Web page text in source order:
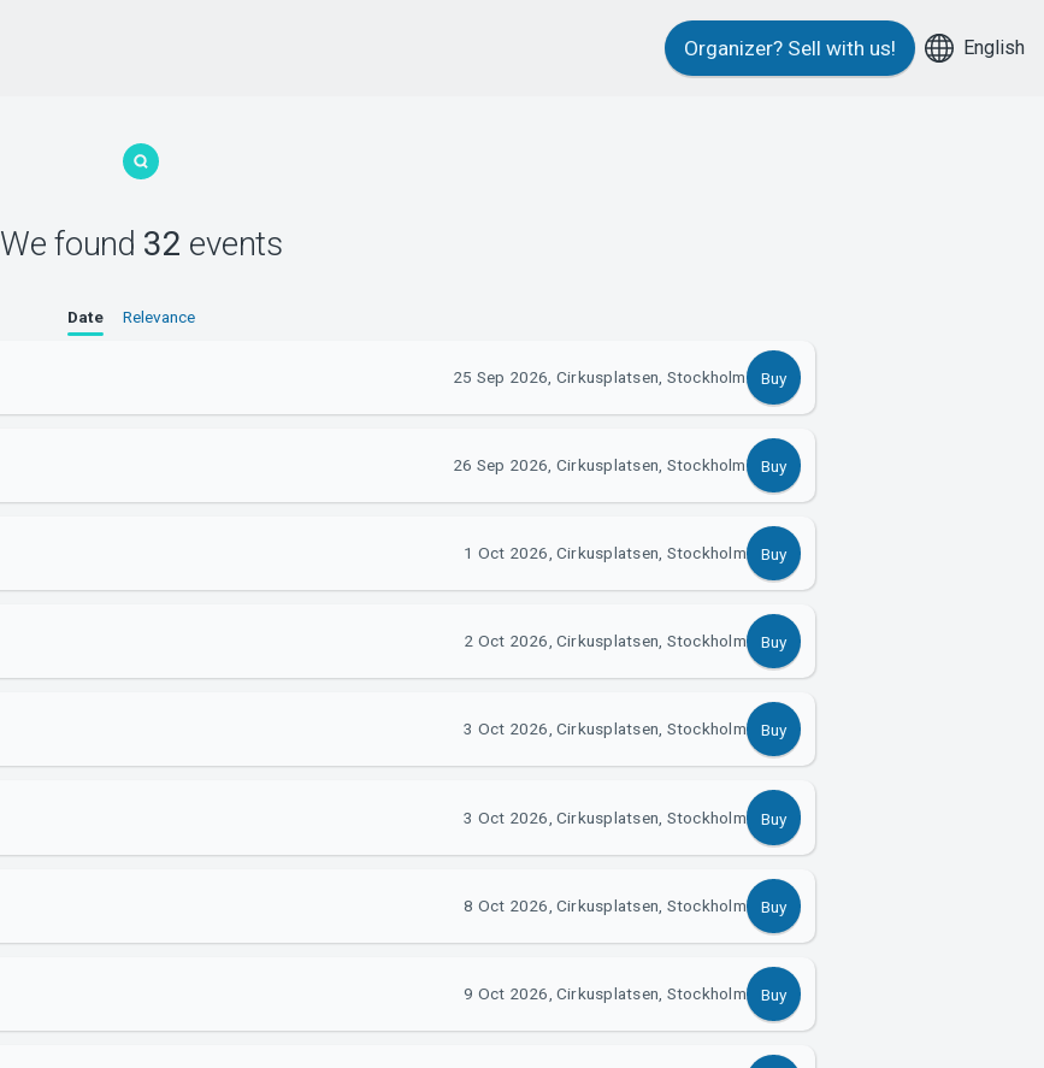
Organizer? Sell with us! English
We found 32 events
Date Relevance
25 Sep 2026, Cirkusplatsen, Stockholm Buy
26 Sep 2026, Cirkusplatsen, Stockholm Buy
1 Oct 2026, Cirkusplatsen, Stockholm Buy
2 Oct 2026, Cirkusplatsen, Stockholm Buy
3 Oct 2026, Cirkusplatsen, Stockholm Buy
3 Oct 2026, Cirkusplatsen, Stockholm Buy
8 Oct 2026, Cirkusplatsen, Stockholm Buy
9 Oct 2026, Cirkusplatsen, Stockholm Buy